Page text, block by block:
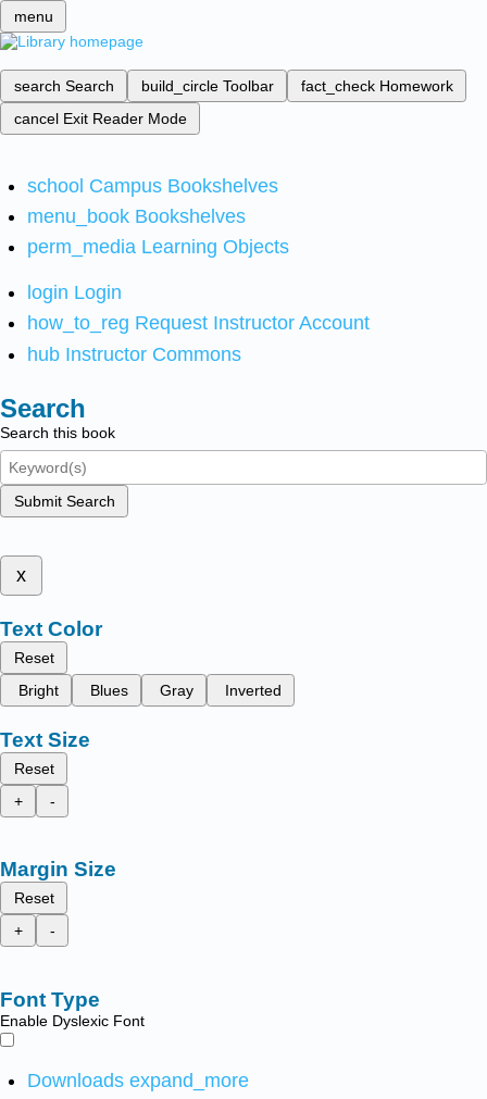
menu
search Search build_circle Toolbar fact_check Homework
cancel Exit Reader Mode
school Campus Bookshelves
menu_book Bookshelves
perm_media Learning Objects
login Login
how_to_reg Request Instructor Account
hub Instructor Commons
Search
Search this book
Submit Search
x
Text Color
Reset
Bright
Blues Gray Inverted
Text Size
Reset
+
-
Margin Size
Reset
+
-
Font Type
Enable Dyslexic Font
Downloads expand_more